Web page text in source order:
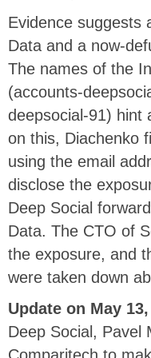
Evidence suggests
Data and a now-
The names of the
(accounts-
deepsocial-91) hint
on this, Diachenko
using the email
disclose the
Deep Social
Data. The CTO of
the exposure, and
were taken down
Update on May 13,
Deep Social, Pavel